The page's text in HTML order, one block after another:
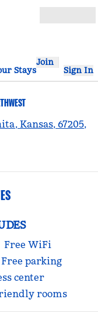
Stays
Join
Sign In
Kansas, 67205,
Free WiFi
Free parking
center
rooms